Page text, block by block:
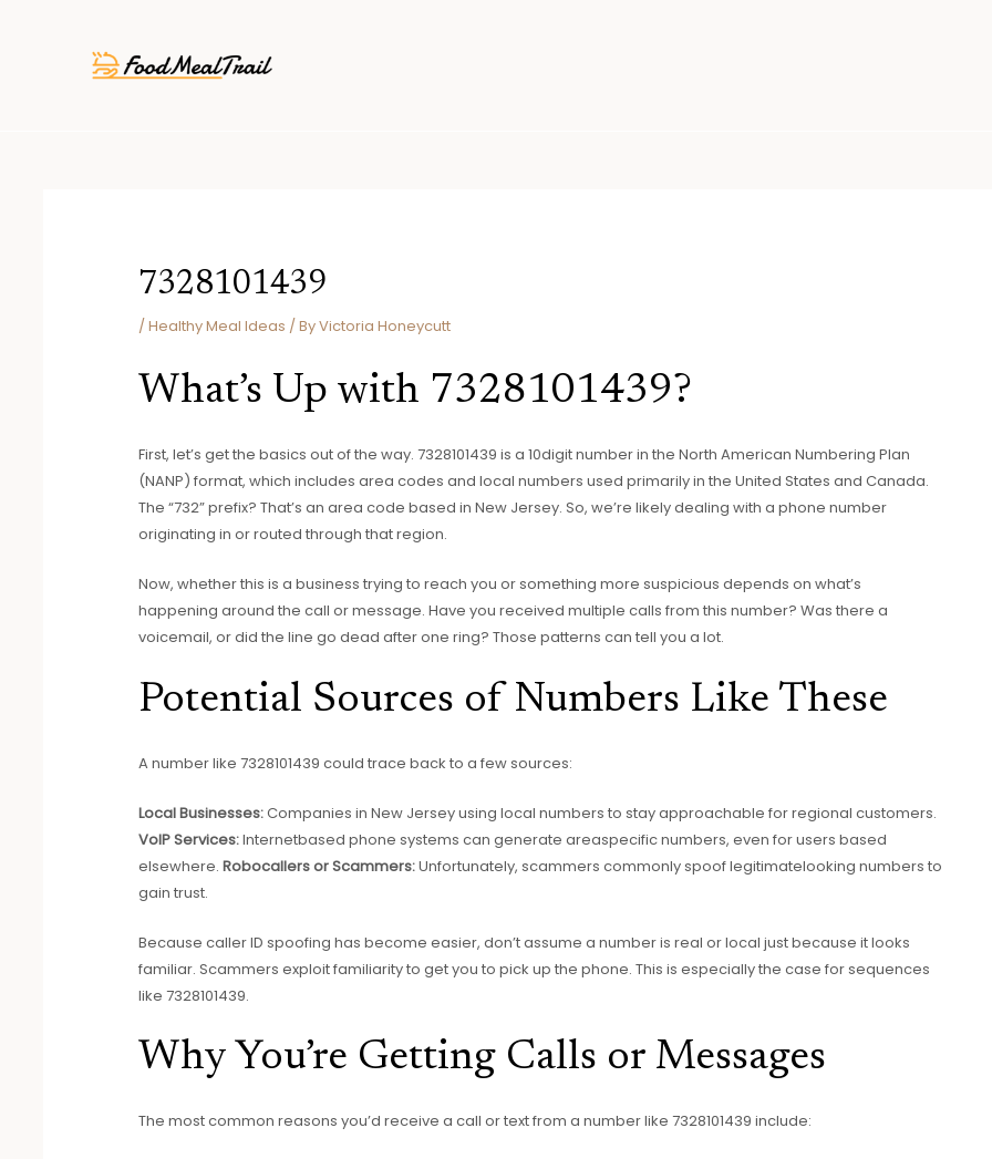
7328101439
/Healthy Meal Ideas / ByVictoria Honeycutt
What’s Up with 7328101439?
First, let’s get the basics out of the way. 7328101439 is a 10digit number in the North American Numbering Plan
(NANP) format, which includes area codes and local numbers used primarily in the United States and Canada.
The “732” prefix? That’s an area code based in New Jersey. So, we’re likely dealing with a phone number
originating in or routed through that region.
Now, whether this is a business trying to reach you or something more suspicious depends on what’s
happening around the call or message. Have you received multiple calls from this number? Was there a
voicemail, or did the line go dead after one ring? Those patterns can tell you a lot.
Potential Sources of Numbers Like These
A number like 7328101439 could trace back to a few sources:
Local Businesses:Companies in New Jersey using local numbers to stay approachable for regional customers.
VoIP Services:Internetbased phone systems can generate areaspecific numbers, even for users based
elsewhere.Robocallers or Scammers:Unfortunately, scammers commonly spoof legitimatelooking numbers to
gain trust.
Because caller ID spoofing has become easier, don’t assume a number is real or local just because it looks
familiar. Scammers exploit familiarity to get you to pick up the phone. This is especially the case for sequences
like 7328101439.
Why You’re Getting Calls or Messages
The most common reasons you’d receive a call or text from a number like 7328101439 include: